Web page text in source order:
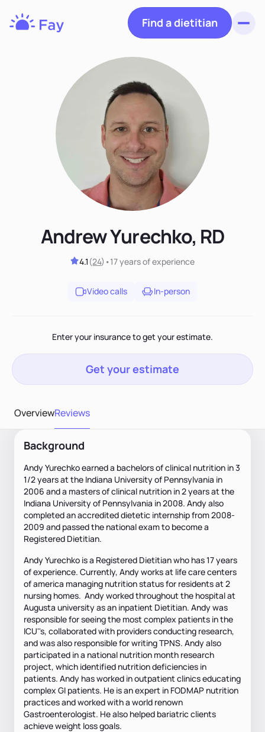
Find a dietitian
Andrew Yurechko, RD
4.1 (24) •17 yearsof experience
Video calls In-person
Enter your insurance to get your estimate.
Get your estimate
OverviewReviews
Background
Andy Yurechko earned a bachelors of clinical nutrition in 3
1/2 years at the Indiana University of Pennsylvania in
2006 and a masters of clinical nutrition in 2 years at the
Indiana University of Pennsylvania in 2008. Andy also
completed an accredited dietetic internship from 2008-
2009 and passed the national exam to become a
Registered Dietitian.
Andy Yurechko is a Registered Dietitian who has 17 years
of experience. Currently, Andy works at life care centers
of america managing nutrition status for residents at 2
nursing homes. Andy worked throughout the hospital at
Augusta university as an inpatient Dietitian. Andy was
responsible for seeing the most complex patients in the
ICU''s, collaborated with providers conducting research,
and was also responsible for writing TPNS. Andy also
participated in a national nutrition month research
project, which identified nutrition deficiencies in
patients. Andy has worked in outpatient clinics educating
complex GI patients. He is an expert in FODMAP nutrition
practices and worked with a world renown
Gastroenterologist. He also helped bariatric clients
achieve weight loss goals.